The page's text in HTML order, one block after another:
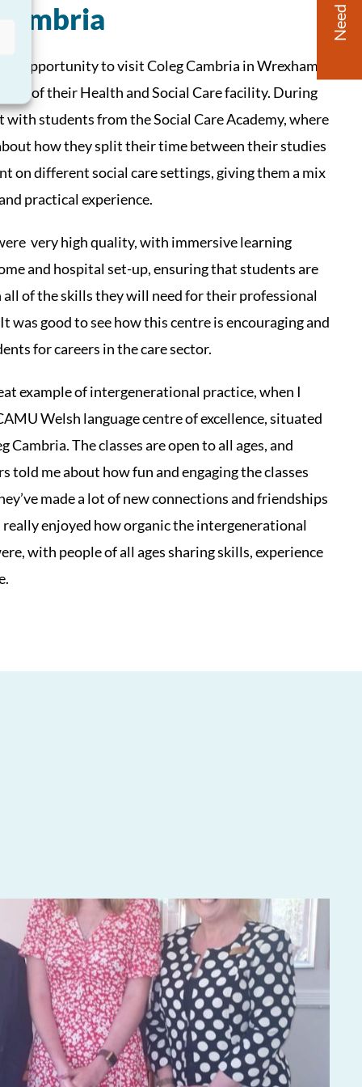
opportunity to visit Coleg Cambria in Wrexham,
of their Health and Social Care facility. During
with students from the Social Care Academy, where
how they split their time between their studies
on different social care settings, giving them a mix
practical experience.
very high quality, with immersive learning
and hospital set-up, ensuring that students are
of the skills they will need for their professional
was good to see how this centre is encouraging and
for careers in the care sector.
example of intergenerational practice, when I
Welsh language centre of excellence, situated
Cambria. The classes are open to all ages, and
told me about how fun and engaging the classes
made a lot of new connections and friendships
enjoyed how organic the intergenerational
with people of all ages sharing skills, experience